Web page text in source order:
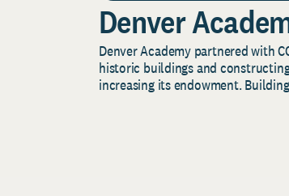
Denver
Denver Academy partnered with
historic buildings and
increasing its endowment.